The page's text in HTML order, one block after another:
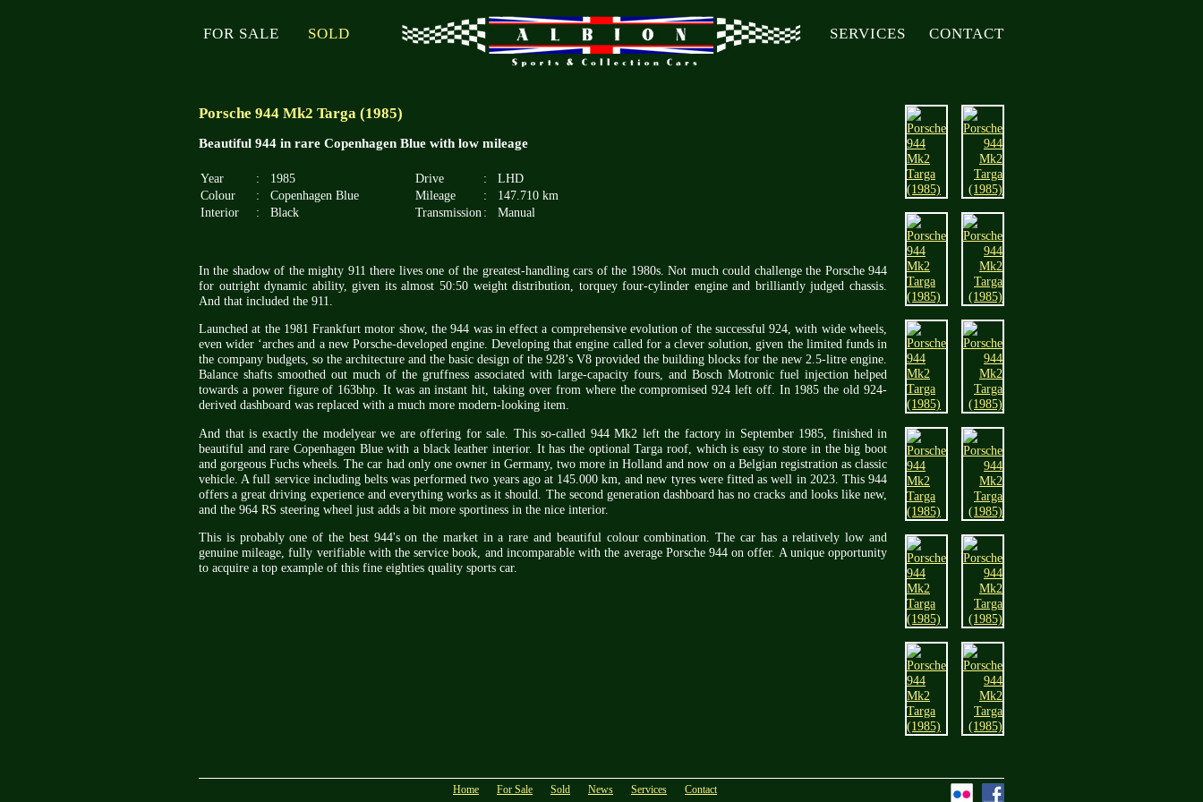
FOR SALE SOLD SERVICES CONTACT
Porsche 944 Mk2 Targa (1985)
Beautiful 944 in rare Copenhagen Blue with low mileage
Year : 1985 Drive :
LHD
Colour
: Copenhagen Blue Mileage :
147.710 km
Interior
: Black Transmission : Manual
In the shadow of the mighty 911 there lives one of the greatest-handling cars of the 1980s. Not much could challenge the Porsche 944
for outright dynamic ability, given its almost 50:50 weight distribution, torquey four-cylinder engine and brilliantly judged chassis.
And that included the 911.
Launched at the 1981 Frankfurt motor show, the 944 was in effect a comprehensive evolution of the successful 924, with wide wheels,
even wider ‘arches and a new Porsche-developed engine. Developing that engine called for a clever solution, given the limited funds in
the company budgets, so the architecture and the basic design of the 928’s V8 provided the building blocks for the new 2.5-litre engine.
Balance shafts smoothed out much of the gruffness associated with large-capacity fours, and Bosch Motronic fuel injection helped
towards a power figure of 163bhp. It was an instant hit, taking over from where the compromised 924 left off. In 1985 the old 924-
derived dashboard was replaced with a much more modern-looking item.
And that is exactly the modelyear we are offering for sale. This so-called 944 Mk2 left the factory in September 1985, finished in
beautiful and rare Copenhagen Blue with a black leather interior. It has the optional Targa roof, which is easy to store in the big boot
and gorgeous Fuchs wheels. The car had only one owner in Germany, two more in Holland and now on a Belgian registration as classic
vehicle. A full service including belts was performed two years ago at 145.000 km, and new tyres were fitted as well in 2023. This 944
offers a great driving experience and everything works as it should. The second generation dashboard has no cracks and looks like new,
and the 964 RS steering wheel just adds a bit more sportiness in the nice interior.
This is probably one of the best 944's on the market in a rare and beautiful colour combination. The car has a relatively low and
genuine mileage, fully verifiable with the service book, and incomparable with the average Porsche 944 on offer. A unique opportunity
to acquire a top example of this fine eighties quality sports car.
Home For Sale Sold News Services Contact